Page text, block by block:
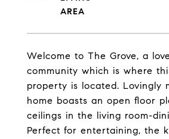
Welcome to The Grove, a
community which is where
property is located. Lovingly
home boasts an open floor
ceilings in the living room-
Perfect for entertaining, the